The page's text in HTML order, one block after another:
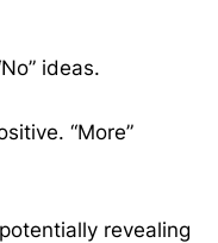
ideas.
“More”
revealing